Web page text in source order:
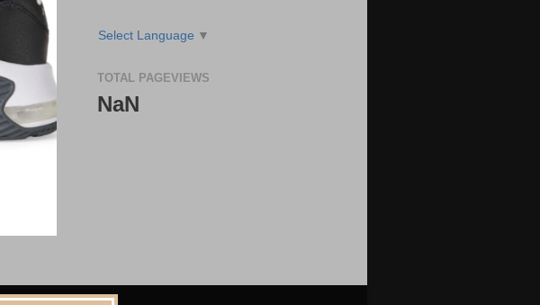
Select Language ▼
TOTAL PAGEVIEWS
NaN